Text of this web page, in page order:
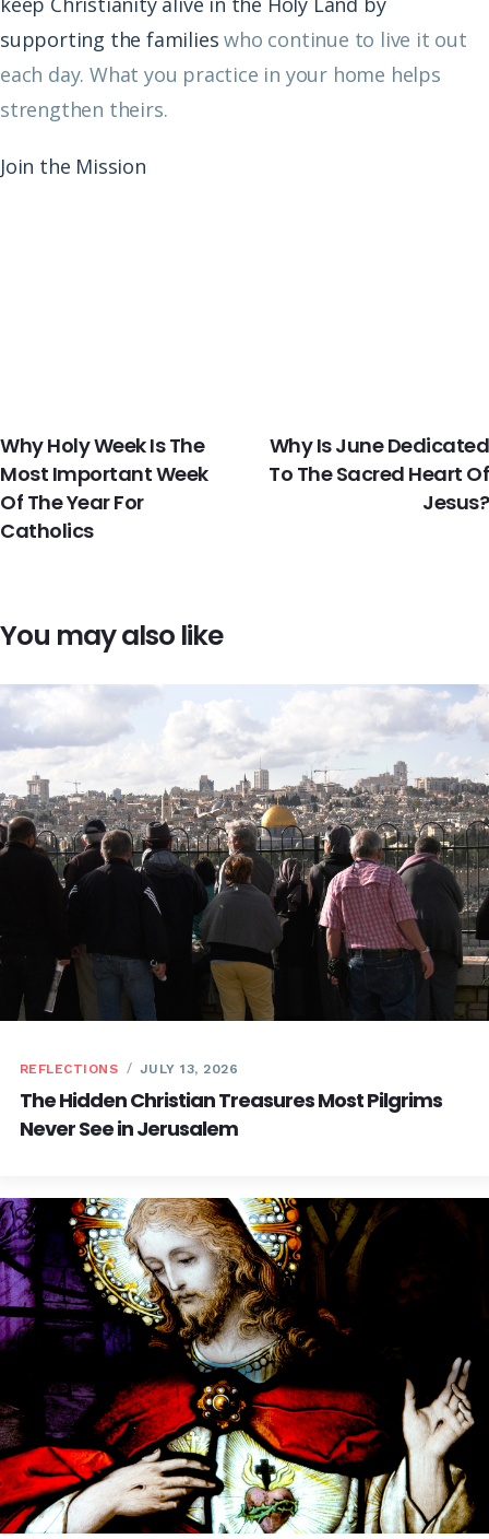
supporting the families who continue to live it out
each day. What you practice in your home helps
strengthen theirs.
Join the Mission
Why Holy Week Is The
Most Important Week
Of The Year For
Catholics
Why Is June Dedicated
To The Sacred Heart Of
Jesus?
You may also like
REFLECTIONS JULY 13, 2026
The Hidden Christian Treasures Most Pilgrims
Never See in Jerusalem